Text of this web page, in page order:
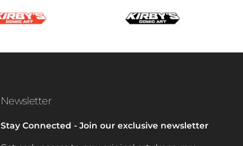
Newsletter
Stay Connected - Join our exclusive newsletter